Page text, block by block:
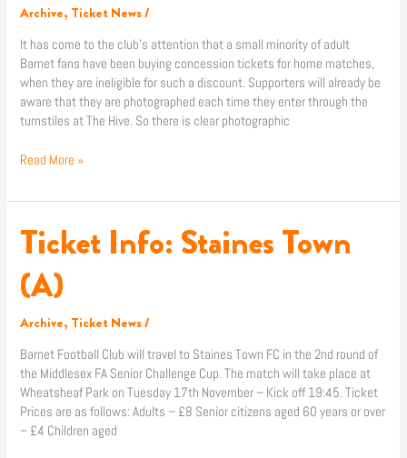
Archive, Ticket News/
It has come to the club’s attention that a small minority of adult
Barnet fans have been buying concession tickets for home matches,
when they are ineligible for such a discount. Supporters will already be
aware that they are photographed each time they enter through the
turnstiles at The Hive. So there is clear photographic
Read More »
Ticket Info: Staines Town
(A)
Archive, Ticket News/
Barnet Football Club will travel to Staines Town FC in the 2nd round of
the Middlesex FA Senior Challenge Cup. The match will take place at
Wheatsheaf Park on Tuesday 17th November – Kick off 19:45. Ticket
Prices are as follows: Adults – £8 Senior citizens aged 60 years or over
– £4 Children aged
Ticket
Town